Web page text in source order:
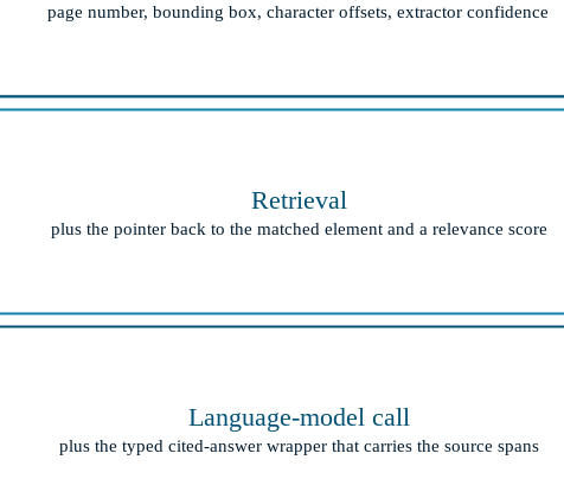
page number, bounding box, character offsets, extractor confidence
Retrieval
plus the pointer back to the matched element and a relevance score
Language-model call
plus the typed cited-answer wrapper that carries the source spans